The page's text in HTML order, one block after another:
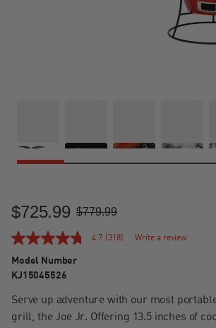
Sale Price
$725.99
Regular Price$779.99
4.7 (318) Write a review
Model Number
KJ15045526
Serve up adventure with our most
grill, the Joe Jr. Offering 13.5 inches of